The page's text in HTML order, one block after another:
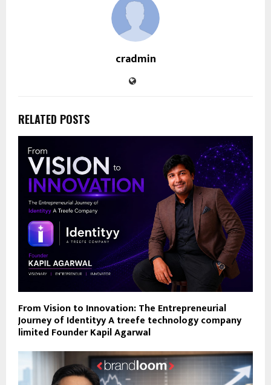
cradmin
RELATED POSTS
From Vision to Innovation: The Entrepreneurial
Journey of Identityy A treefe technology company
limited Founder Kapil Agarwal